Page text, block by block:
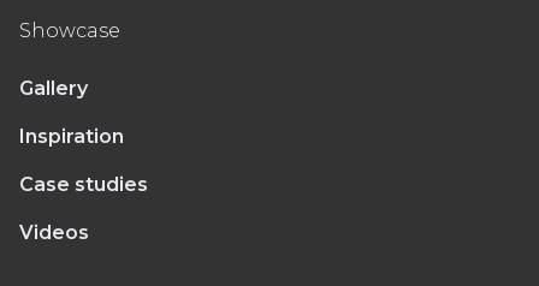
Showcase
Gallery
Inspiration
Case studies
Videos